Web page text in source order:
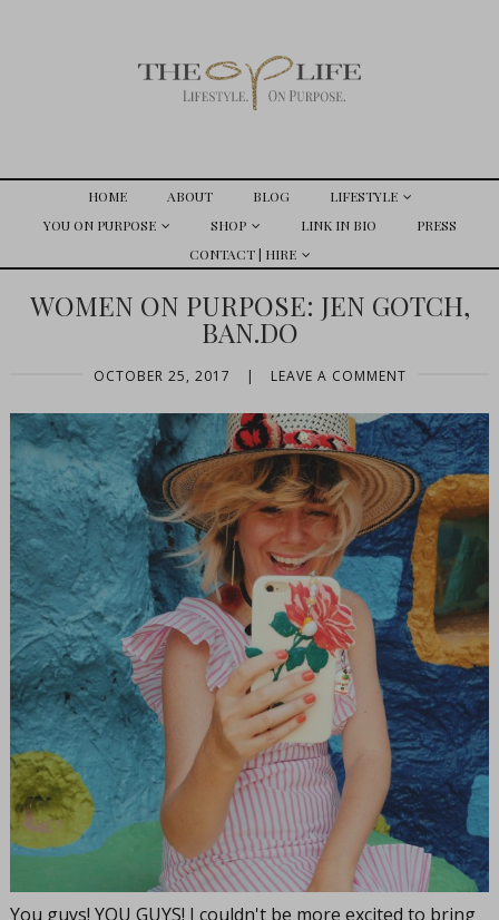
HOME ABOUT BLOG
LIFESTYLE
YOU ON PURPOSE
SHOP LINK IN BIO
PRESS
CONTACT | HIRE
WOMEN ON PURPOSE: JEN GOTCH,
BAN.DO
OCTOBER 25, 2017 | LEAVE A COMMENT
You guys! YOU GUYS! I couldn't be more excited to bring